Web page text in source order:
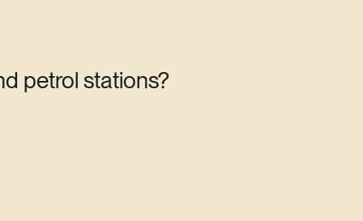
petrol stations?